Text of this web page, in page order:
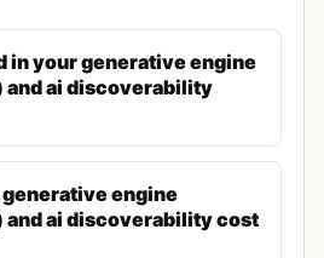
benefits as AI systems
optimized content in user
Engine
in your generative engine
ai discoverability
engine
ai discoverability cost